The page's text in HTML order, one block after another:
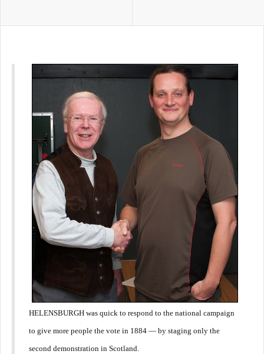
HELENSBURGH was quick to respond to the national campaign
to give more people the vote in 1884 — by staging only the
second demonstration in Scotland.